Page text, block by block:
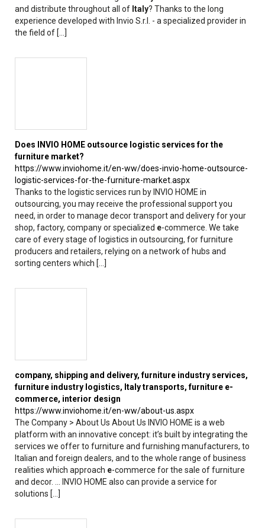
and distribute throughout all of Italy? Thanks to the long
experience developed with Invio S.r.l. - a specialized provider in
the field of [...]
Does INVIO HOME outsource logistic services for the
furniture market?
https://www.inviohome.it/en-ww/does-invio-home-outsource-
logistic-services-for-the-furniture-market.aspx
Thanks to the logistic services run by INVIO HOME in
outsourcing, you may receive the professional support you
need, in order to manage decor transport and delivery for your
shop, factory, company or specialized e-commerce. We take
care of every stage of logistics in outsourcing, for furniture
producers and retailers, relying on a network of hubs and
sorting centers which [...]
company, shipping and delivery, furniture industry services,
furniture industry logistics, Italytransports, furniture e-
commerce, interior design
https://www.inviohome.it/en-ww/about-us.aspx
The Company > About Us About Us INVIO HOME is a web
platform with an innovative concept: it’s built by integrating the
services we offer to furniture and furnishing manufacturers, to
Italian and foreign dealers, and to the whole range of business
realities which approach e-commerce for the sale of furniture
and decor. ... INVIO HOME also can provide a service for
solutions [...]